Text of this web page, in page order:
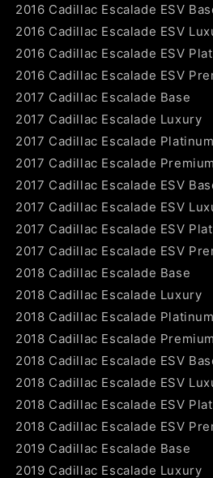
2016 Cadillac Escalade ESV
2016 Cadillac Escalade ESV
2016 Cadillac Escalade ESV
2016 Cadillac Escalade ESV
2017 Cadillac Escalade Base
2017 Cadillac Escalade Luxury
2017 Cadillac Escalade Platinum
2017 Cadillac Escalade
2017 Cadillac Escalade ESV
2017 Cadillac Escalade ESV
2017 Cadillac Escalade ESV
2017 Cadillac Escalade ESV
2018 Cadillac Escalade Base
2018 Cadillac Escalade Luxury
2018 Cadillac Escalade Platinum
2018 Cadillac Escalade
2018 Cadillac Escalade ESV
2018 Cadillac Escalade ESV
2018 Cadillac Escalade ESV
2018 Cadillac Escalade ESV
2019 Cadillac Escalade Base
2019 Cadillac Escalade Luxury